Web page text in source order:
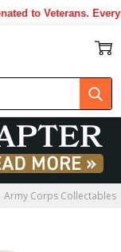
to Veterans. Every
Army Corps Collectables